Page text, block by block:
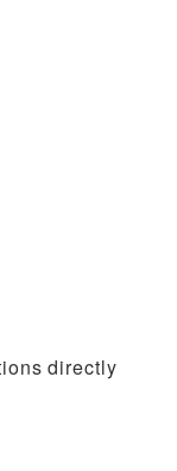
directly